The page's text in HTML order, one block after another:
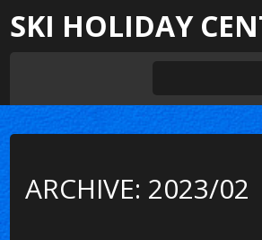
SKI HOLIDAY
ARCHIVE: 2023/02